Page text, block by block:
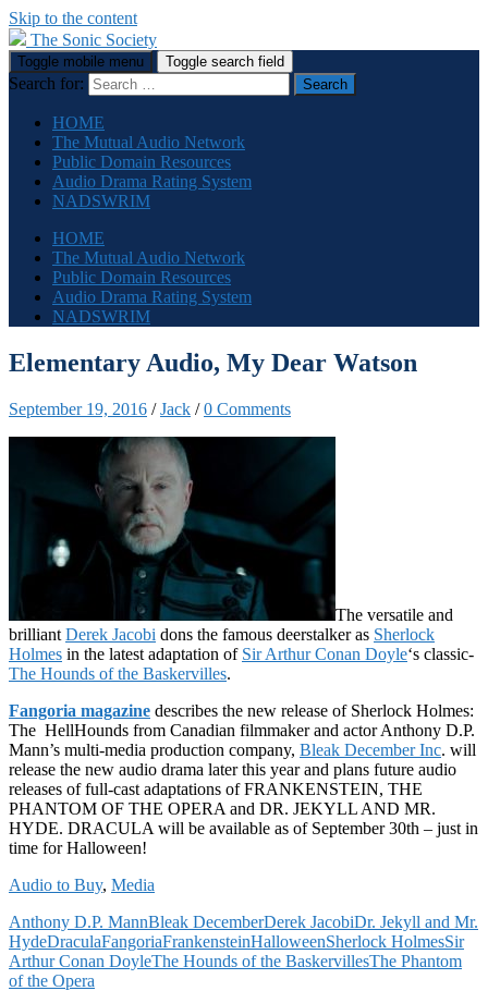
Skip to the content
The Sonic Society
Toggle mobile menu Toggle search field
Search for:
HOME
The Mutual Audio Network
Public Domain Resources
Audio Drama Rating System
NADSWRIM
HOME
The Mutual Audio Network
Public Domain Resources
Audio Drama Rating System
NADSWRIM
Elementary Audio, My Dear Watson
September 19, 2016 /Jack /0 Comments
The versatile and
brilliant Derek Jacobi dons the famous deerstalker as Sherlock
Holmes in the latest adaptation of Sir Arthur Conan Doyle‘s classic-
The Hounds of the Baskervilles.
Fangoria magazine describes the new release of Sherlock Holmes:
The HellHounds from Canadian filmmaker and actor Anthony D.P.
Mann’s multi-media production company, Bleak December Inc. will
release the new audio drama later this year and plans future audio
releases of full-cast adaptations of FRANKENSTEIN, THE
PHANTOM OF THE OPERA and DR. JEKYLL AND MR.
HYDE. DRACULA will be available as of September 30th – just in
time for Halloween!
Audio to Buy, Media
Anthony D.P. MannBleak DecemberDerek JacobiDr. Jekyll and Mr.
HydeDraculaFangoriaFrankensteinHalloweenSherlock HolmesSir
Arthur Conan DoyleThe Hounds of the BaskervillesThe Phantom
of the Opera